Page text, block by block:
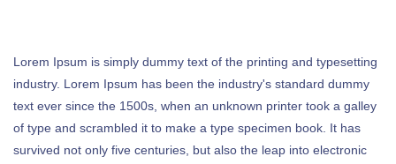
Lorem Ipsum is simply dummy text of the printing and typesetting
industry. Lorem Ipsum has been the industry's standard dummy
text ever since the 1500s, when an unknown printer took a galley
of type and scrambled it to make a type specimen book. It has
survived not only five centuries, but also the leap into electronic